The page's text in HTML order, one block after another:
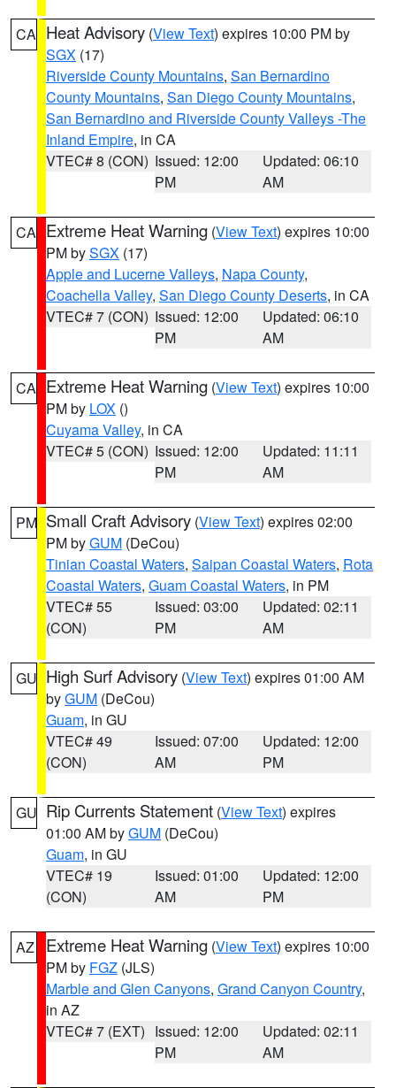
CA Heat Advisory (View Text) expires 10:00 PM by
SGX (17)
Riverside County Mountains, San Bernardino
County Mountains, San Diego County Mountains,
San Bernardino and Riverside County Valleys -The
Inland Empire, in CA
VTEC# 8 (CON) Issued: 12:00
PM
Updated: 06:10
AM
CA Extreme Heat Warning (View Text) expires 10:00
PM bySGX (17)
Apple and Lucerne Valleys, Napa County,
Coachella Valley, San Diego County Deserts, in CA
VTEC# 7 (CON) Issued: 12:00
PM
Updated: 06:10
AM
CA Extreme Heat Warning (View Text) expires 10:00
PM by LOX ()
Cuyama Valley, in CA
VTEC# 5 (CON) Issued: 12:00
PM
Updated: 11:11
AM
PM Small Craft Advisory (View Text) expires 02:00
PM byGUM (DeCou)
Tinian Coastal Waters, Saipan Coastal Waters, Rota
Coastal Waters, Guam Coastal Waters, in PM
VTEC# 55
(CON)
Issued: 03:00
PM
Updated: 02:11
AM
GU High Surf Advisory (View Text) expires 01:00 AM
byGUM (DeCou)
Guam, in GU
VTEC# 49
(CON)
Issued: 07:00
AM
Updated: 12:00
PM
GU Rip Currents Statement (View Text) expires
01:00 AM byGUM (DeCou)
Guam, in GU
VTEC# 19
(CON)
Issued: 01:00
AM
Updated: 12:00
PM
AZ Extreme Heat Warning (View Text) expires 10:00
PM by FGZ (JLS)
Marble and Glen Canyons, Grand Canyon Country,
in AZ
VTEC# 7 (EXT) Issued: 12:00
PM
Updated: 02:11
AM